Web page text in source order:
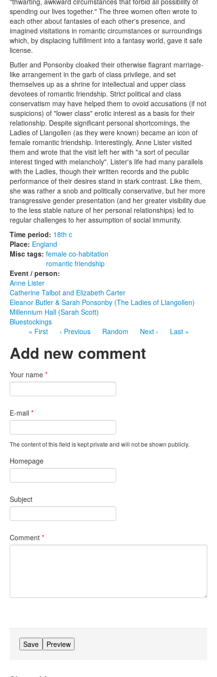
spending our lives together." The three women often wrote to
each other about fantasies of each other's presence, and
imagined visitations in romantic circumstances or surroundings
which, by displacing fulfillment into a fantasy world, gave it safe
license.
Butler and Ponsonby cloaked their otherwise flagrant marriage-
like arrangement in the garb of class privilege, and set
themselves up as a shrine for intellectual and upper class
devotees of romantic friendship. Strict political and class
conservatism may have helped them to ovoid accusations (if not
suspicions) of "lower class" erotic interest as a basis for their
relationship. Despite significant personal shortcomings, the
Ladies of Llangollen (as they were known) became an icon of
female romantic friendship. Interestingly, Anne Lister visited
them and wrote that the visit left her with "a sort of peculiar
interest tinged with melancholy". Lister's life had many parallels
with the Ladies, though their written records and the public
performance of their desires stand in stark contrast. Like them,
she was rather a snob and politically conservative, but her more
transgressive gender presentation (and her greater visibility due
to the less stable nature of her personal relationships) led to
regular challenges to her assumption of social immunity.
Time period: 18th c
Place: England
Misc tags: female co-habitation
romantic friendship
Event / person:
Anne Lister
Catherine Talbot and Elizabeth Carter
Eleanor Butler & Sarah Ponsonby (The Ladies of Llangollen)
Millennium Hall (Sarah Scott)
Bluestockings
« First
‹ Previous Random Next › Last »
Add new comment
Your name *
E-mail *
The content of this field is kept private and will not be shown publicly.
Homepage
Subject
Comment *